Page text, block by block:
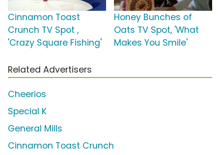
Cinnamon Toast
Crunch TV Spot ,
'Crazy Square Fishing'
Honey Bunches of
Oats TV Spot, 'What
Makes You Smile'
Related Advertisers
Cheerios
Special K
General Mills
Cinnamon Toast Crunch